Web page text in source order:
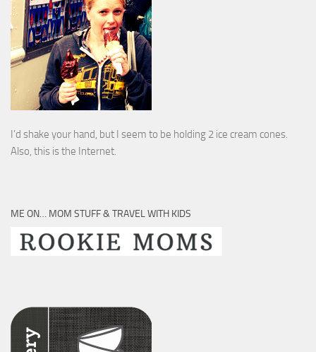
I’d shake your hand, but I seem to be holding 2 ice cream cones.
Also, this is the Internet.
ME ON… MOM STUFF & TRAVEL WITH KIDS